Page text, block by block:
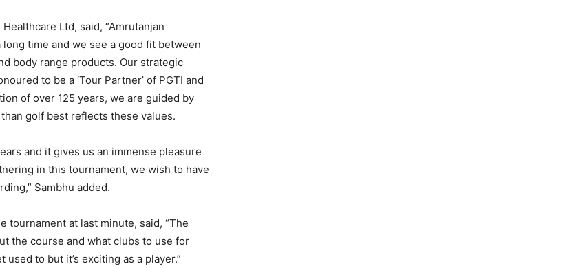
Ltd, said, “Amrutanjan
time and we see a good fit between
body range products. Our strategic
to be a ‘Tour Partner’ of PGTI and
of over 125 years, we are guided by
golf best reflects these values.
and it gives us an immense pleasure
in this tournament, we wish to have
Sambhu added.
tournament at last minute, said, “The
the course and what clubs to use for
to but it’s exciting as a player.”